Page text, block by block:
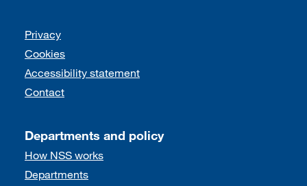
Support links
Privacy
Cookies
Accessibility statement
Contact
Departments and policy
How NSS works
Departments